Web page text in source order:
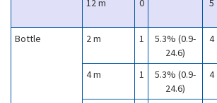
12 m 0 5
Bottle 2 m 1
5.3% (0.9-
24.6)
4
4 m 1
5.3% (0.9-
24.6)
4